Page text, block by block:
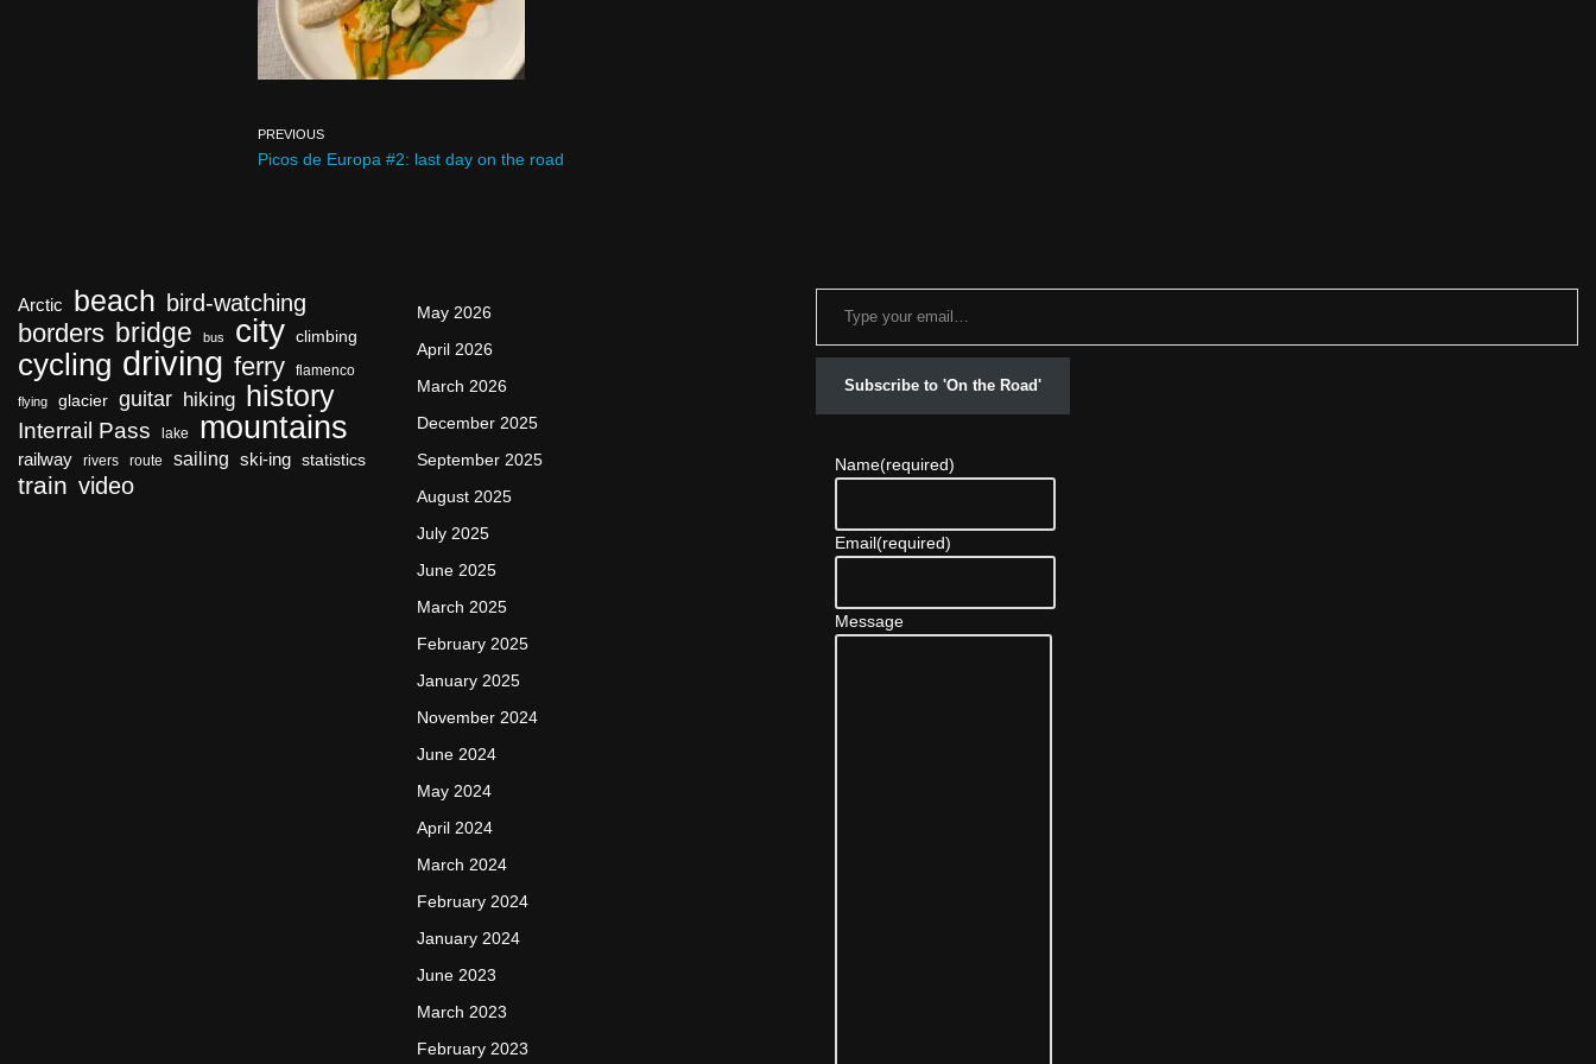
PREVIOUS
Picos de Europa #2: last day on the road
Arctic beach bird-watching
borders bridge bus city climbing
cycling driving ferry flamenco
flying glacier guitar hiking history
Interrail Pass lake mountains
railway rivers route sailing ski-ing statistics
train video
May 2026
April 2026
March 2026
December 2025
September 2025
August 2025
July 2025
June 2025
March 2025
February 2025
January 2025
November 2024
June 2024
May 2024
April 2024
March 2024
February 2024
January 2024
June 2023
March 2023
February 2023
Subscribe to 'On the Road'
Name(required)
Email(required)
Message